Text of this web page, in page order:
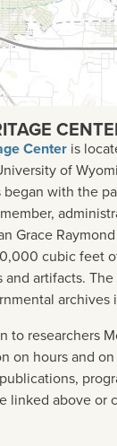
Center is
of
with the
Grace
cubic feet
artifacts.
archives
to researchers
on hours and
linked above or